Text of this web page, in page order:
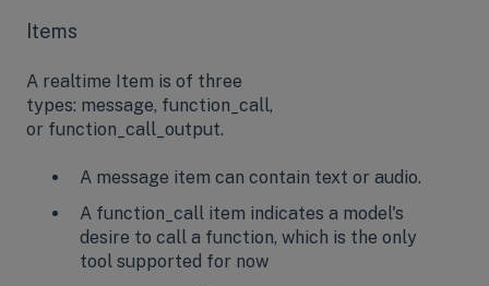
Items
A realtime Item is of three
types: message, function_call,
or function_call_output.
A message item can contain text or audio.
A function_call item indicates a model's
desire to call a function, which is the only
tool supported for now